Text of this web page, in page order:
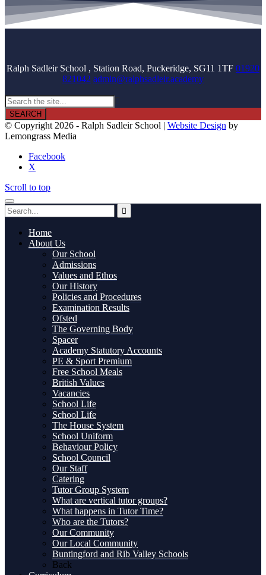
Ralph Sadleir School , Station Road, Puckeridge, SG11 1TF 01920
821042 admin@ralphsadleir.academy
© Copyright 2026 - Ralph Sadleir School | Website Design by
Lemongrass Media
Facebook
X
Scroll to top
Home
About Us
Our School
Admissions
Values and Ethos
Our History
Policies and Procedures
Examination Results
Ofsted
The Governing Body
Spacer
Academy Statutory Accounts
PE & Sport Premium
Free School Meals
British Values
Vacancies
School Life
School Life
The House System
School Uniform
Behaviour Policy
School Council
Our Staff
Catering
Tutor Group System
What are vertical tutor groups?
What happens in Tutor Time?
Who are the Tutors?
Our Community
Our Local Community
Buntingford and Rib Valley Schools
Back